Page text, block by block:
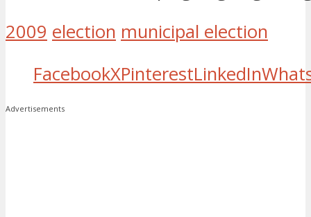
2009 election municipal election
FacebookXPinterestLinkedIn
Advertisements